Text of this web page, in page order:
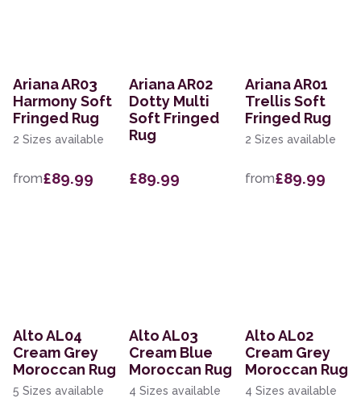
Ariana AR03
Harmony Soft
Fringed Rug
2 Sizes available
from£89.99
Ariana AR02
Dotty Multi
Soft Fringed
Rug
£89.99
Ariana AR01
Trellis Soft
Fringed Rug
2 Sizes available
from£89.99
Alto AL04
Cream Grey
Moroccan Rug
5 Sizes available
Alto AL03
Cream Blue
Moroccan Rug
4 Sizes available
Alto AL02
Cream Grey
Moroccan Rug
4 Sizes available